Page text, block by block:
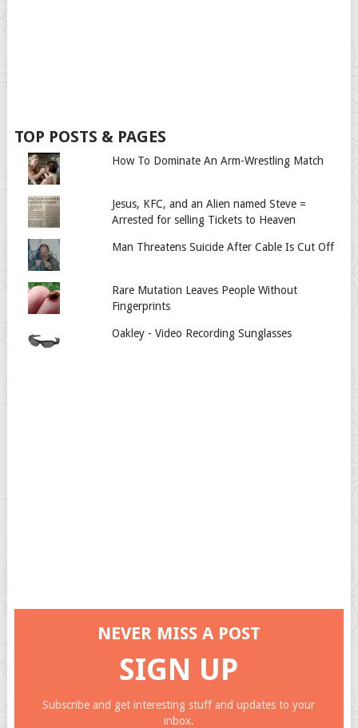
TOP POSTS & PAGES
How To Dominate An Arm-Wrestling Match
Jesus, KFC, and an Alien named Steve =
Arrested for selling Tickets to Heaven
Man Threatens Suicide After Cable Is Cut Off
Rare Mutation Leaves People Without
Fingerprints
Oakley - Video Recording Sunglasses
NEVER MISS A POST
SIGN UP
Subscribe and get interesting stuff and updates to your
inbox.